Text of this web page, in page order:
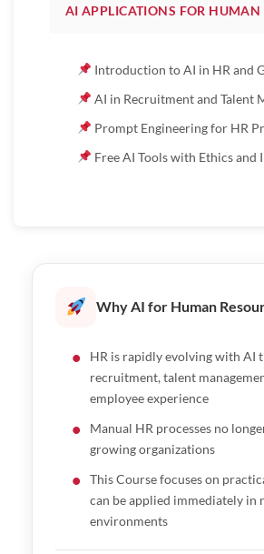
AI APPLICATIONS FOR HUMAN
Introduction to AI in HR and
AI in Recruitment and Talent
Prompt Engineering for HR
Free AI Tools with Ethics and
Why AI for Human
HR is rapidly evolving with AI
recruitment, talent
employee experience
Manual HR processes no
growing organizations
This Course focuses on
can be applied immediately in
environments